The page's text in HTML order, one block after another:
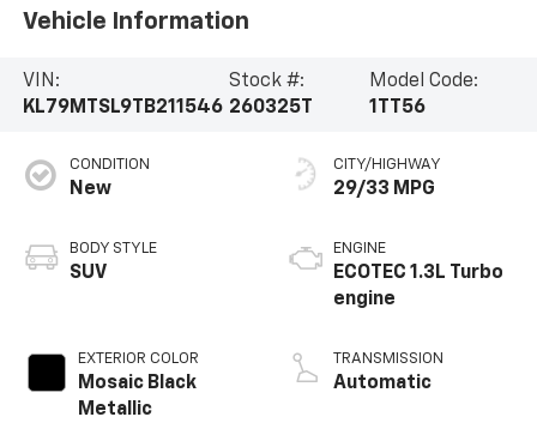
Vehicle Information
VIN:
KL79MTSL9TB211546
Stock #:
260325T
Model Code:
1TT56
CONDITION
New
BODY STYLE
SUV
EXTERIOR COLOR
Mosaic Black
Metallic
CITY/HIGHWAY
29/33 MPG
ENGINE
ECOTEC 1.3L Turbo
engine
TRANSMISSION
Automatic